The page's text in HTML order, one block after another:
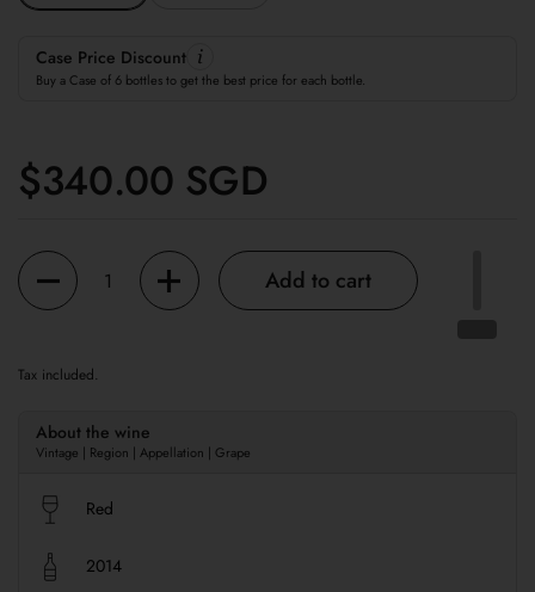
Case Price Discount
Buy a Case of 6 bottles to get the best price for each bottle.
Regular price
$340.00 SGD
Quantity
Add to cart
Tax included.
About the wine
Vintage | Region | Appellation | Grape
Red
2014